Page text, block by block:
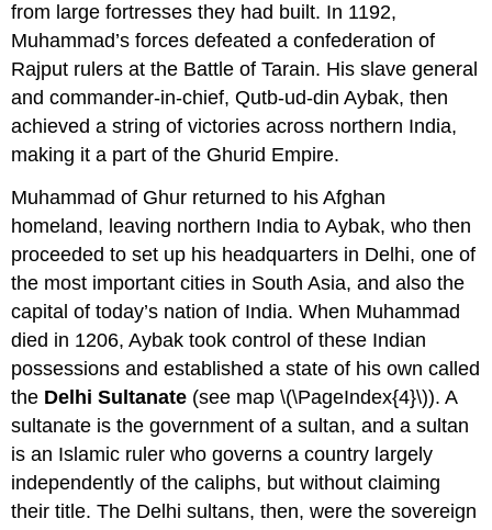
from large fortresses they had built. In 1192,
Muhammad’s forces defeated a confederation of
Rajput rulers at the Battle of Tarain. His slave general
and commander-in-chief, Qutb-ud-din Aybak, then
achieved a string of victories across northern India,
making it a part of the Ghurid Empire.
Muhammad of Ghur returned to his Afghan
homeland, leaving northern India to Aybak, who then
proceeded to set up his headquarters in Delhi, one of
the most important cities in South Asia, and also the
capital of today’s nation of India. When Muhammad
died in 1206, Aybak took control of these Indian
possessions and established a state of his own called
the Delhi Sultanate (see map \(\PageIndex{4}\)). A
sultanate is the government of a sultan, and a sultan
is an Islamic ruler who governs a country largely
independently of the caliphs, but without claiming
their title. The Delhi sultans, then, were the sovereign